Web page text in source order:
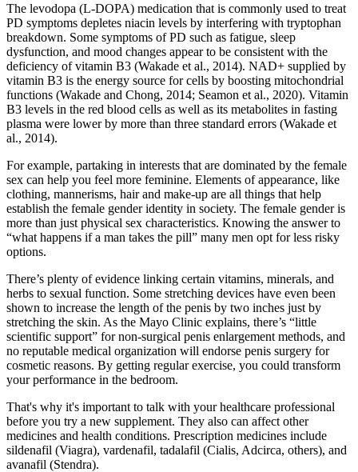
The levodopa (L-DOPA) medication that is commonly used to treat
PD symptoms depletes niacin levels by interfering with tryptophan
breakdown. Some symptoms of PD such as fatigue, sleep
dysfunction, and mood changes appear to be consistent with the
deficiency of vitamin B3 (Wakade et al., 2014). NAD+ supplied by
vitamin B3 is the energy source for cells by boosting mitochondrial
functions (Wakade and Chong, 2014; Seamon et al., 2020). Vitamin
B3 levels in the red blood cells as well as its metabolites in fasting
plasma were lower by more than three standard errors (Wakade et
al., 2014).
For example, partaking in interests that are dominated by the female
sex can help you feel more feminine. Elements of appearance, like
clothing, mannerisms, hair and make-up are all things that help
establish the female gender identity in society. The female gender is
more than just physical sex characteristics. Knowing the answer to
“what happens if a man takes the pill” many men opt for less risky
options.
There’s plenty of evidence linking certain vitamins, minerals, and
herbs to sexual function. Some stretching devices have even been
shown to increase the length of the penis by two inches just by
stretching the skin. As the Mayo Clinic explains, there’s “little
scientific support” for non-surgical penis enlargement methods, and
no reputable medical organization will endorse penis surgery for
cosmetic reasons. By getting regular exercise, you could transform
your performance in the bedroom.
That's why it's important to talk with your healthcare professional
before you try a new supplement. They also can affect other
medicines and health conditions. Prescription medicines include
sildenafil (Viagra), vardenafil, tadalafil (Cialis, Adcirca, others), and
avanafil (Stendra).